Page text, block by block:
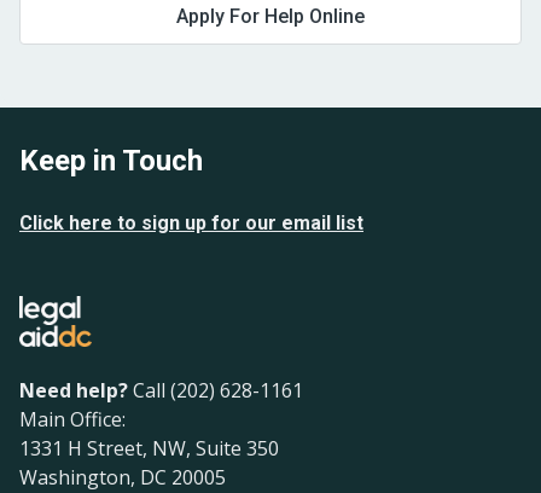
Apply For Help Online
Keep in Touch
Click here to sign up for our email list
Need help?Call (202) 628-1161
Main Office:
1331 H Street, NW, Suite 350
Washington, DC 20005